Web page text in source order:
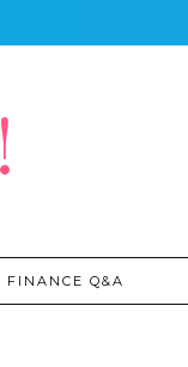
FINANCE Q&A